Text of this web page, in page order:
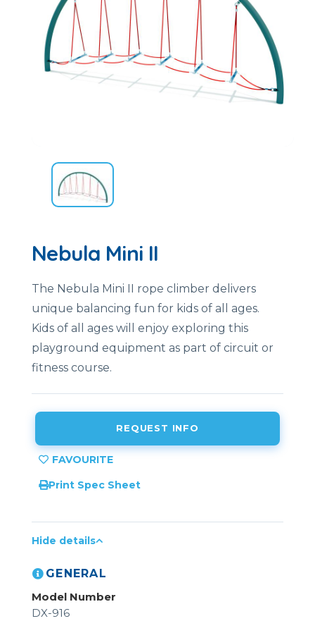
Nebula Mini II
The Nebula Mini II rope climber delivers
unique balancing fun for kids of all ages.
Kids of all ages will enjoy exploring this
playground equipment as part of circuit or
fitness course.
REQUEST INFO
Print Spec Sheet
Hide details
GENERAL
Model Number
DX-916